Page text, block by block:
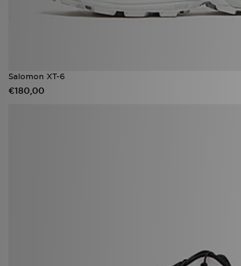
Salomon XT-6
€180,00